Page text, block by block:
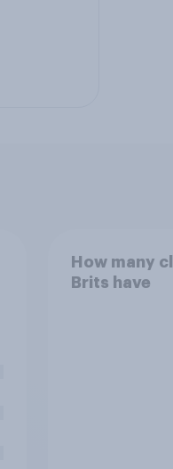
How many
Brits have